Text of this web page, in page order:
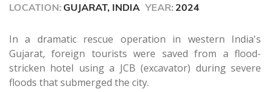
LOCATION: GUJARAT, INDIA YEAR: 2024
In a dramatic rescue operation in western India's
Gujarat, foreign tourists were saved from a flood-
stricken hotel using a JCB (excavator) during severe
floods that submerged the city.